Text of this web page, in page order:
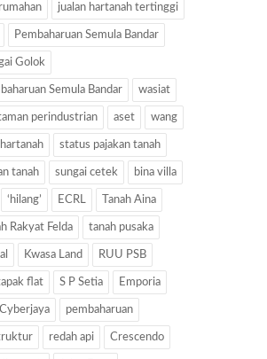
jualan hartanah tertinggi
Pembaharuan Semula Bandar
Golok
Semula Bandar wasiat
perindustrian aset wang
hartanah status pajakan tanah
tanah sungai cetek bina villa
‘hilang’ ECRL Tanah Aina
Rakyat Felda tanah pusaka
Kwasa Land RUU PSB
flat S P Setia Emporia
Cyberjaya pembaharuan
redah api Crescendo